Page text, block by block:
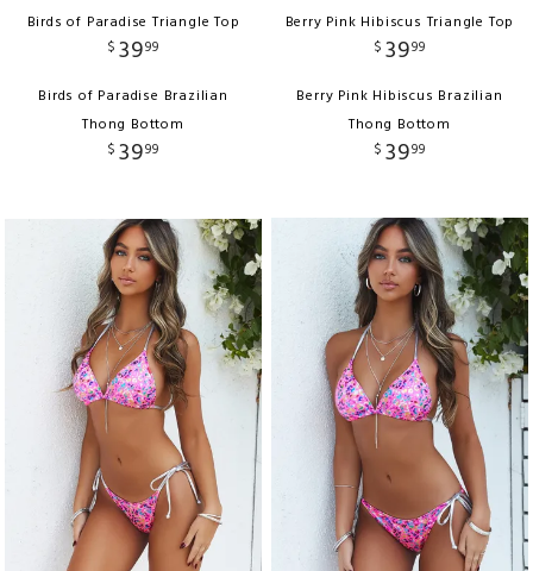
Birds of Paradise Triangle Top
$ 3999
Birds of Paradise Brazilian
Thong Bottom
$ 3999
Berry Pink Hibiscus Triangle Top
$ 3999
Berry Pink Hibiscus Brazilian
Thong Bottom
$ 3999